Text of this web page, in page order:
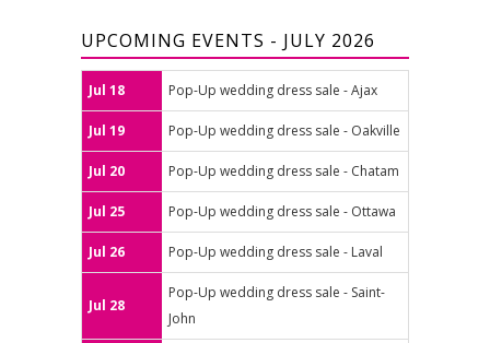
UPCOMING EVENTS - JULY 2026
Jul 18 Pop-Up wedding dress sale - Ajax
Jul 19 Pop-Up wedding dress sale - Oakville
Jul 20 Pop-Up wedding dress sale - Chatam
Jul 25 Pop-Up wedding dress sale - Ottawa
Jul 26 Pop-Up wedding dress sale - Laval
Jul 28
Pop-Up wedding dress sale - Saint-
John